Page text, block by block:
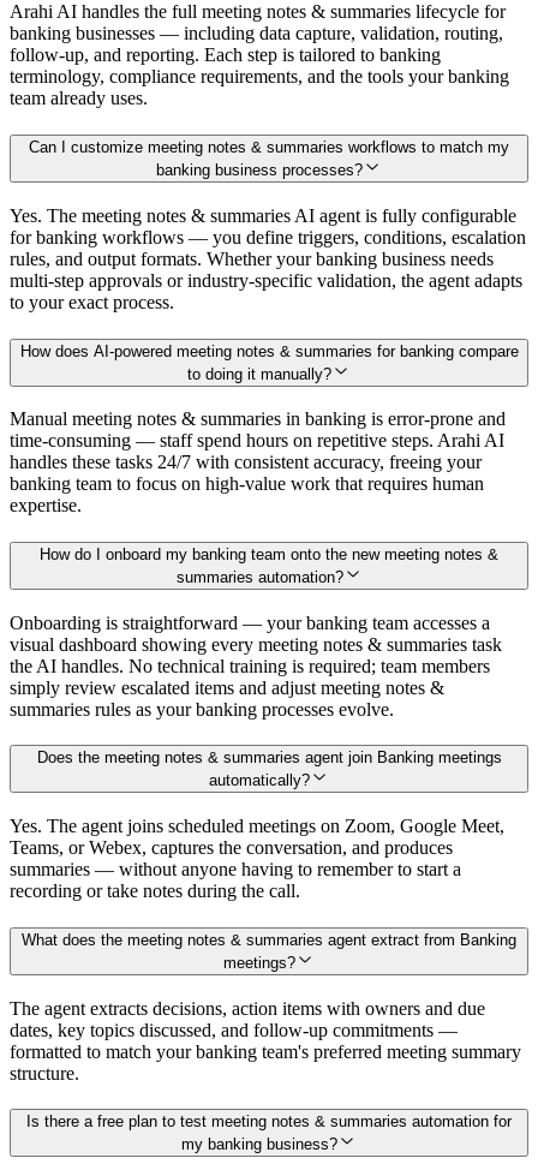
Arahi AI handles the full meeting notes & summaries lifecycle for
banking businesses — including data capture, validation, routing,
follow-up, and reporting. Each step is tailored to banking
terminology, compliance requirements, and the tools your banking
team already uses.
Can I customize meeting notes & summaries workflows to match my
banking business processes?
Yes. The meeting notes & summaries AI agent is fully configurable
for banking workflows — you define triggers, conditions, escalation
rules, and output formats. Whether your banking business needs
multi-step approvals or industry-specific validation, the agent adapts
to your exact process.
How does AI-powered meeting notes & summaries for banking compare
to doing it manually?
Manual meeting notes & summaries in banking is error-prone and
time-consuming — staff spend hours on repetitive steps. Arahi AI
handles these tasks 24/7 with consistent accuracy, freeing your
banking team to focus on high-value work that requires human
expertise.
How do I onboard my banking team onto the new meeting notes &
summaries automation?
Onboarding is straightforward — your banking team accesses a
visual dashboard showing every meeting notes & summaries task
the AI handles. No technical training is required; team members
simply review escalated items and adjust meeting notes &
summaries rules as your banking processes evolve.
Does the meeting notes & summaries agent join Banking meetings
automatically?
Yes. The agent joins scheduled meetings on Zoom, Google Meet,
Teams, or Webex, captures the conversation, and produces
summaries — without anyone having to remember to start a
recording or take notes during the call.
What does the meeting notes & summaries agent extract from Banking
meetings?
The agent extracts decisions, action items with owners and due
dates, key topics discussed, and follow-up commitments —
formatted to match your banking team's preferred meeting summary
structure.
Is there a free plan to test meeting notes & summaries automation for
my banking business?